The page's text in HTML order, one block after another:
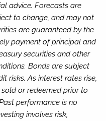
advice. Forecasts are
to change, and may not
are guaranteed by the
payment of principal and
securities and other
Bonds are subject
risks. As interest rates rise,
or redeemed prior to
performance is no
involves risk,